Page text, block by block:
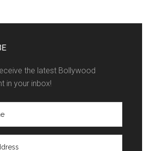
the latest Bollywood
in your inbox!